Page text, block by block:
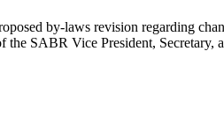
by-laws revision regarding
the SABR Vice President,